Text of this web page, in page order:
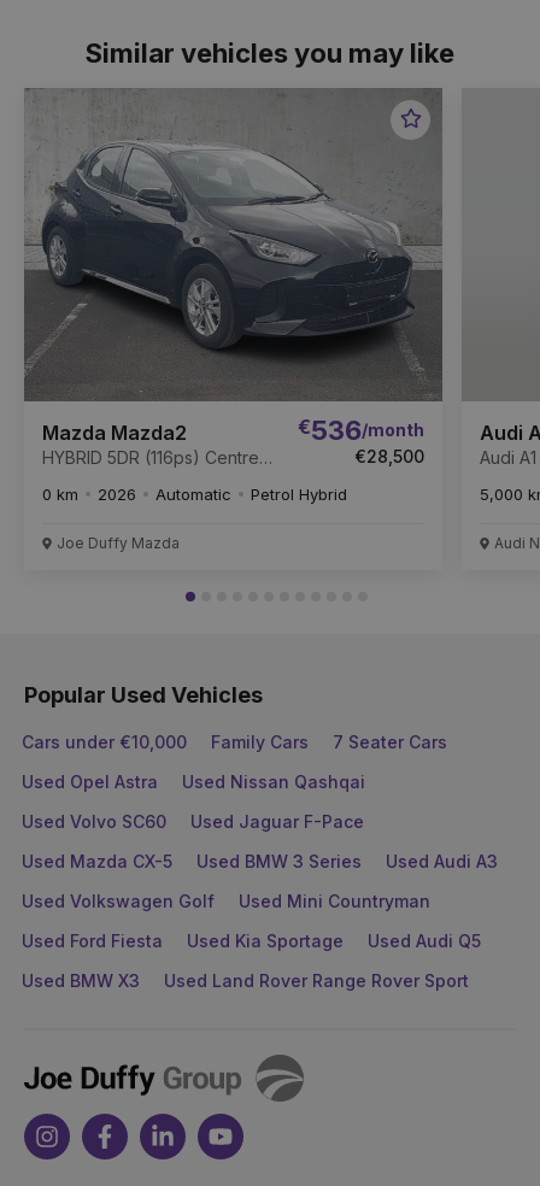
Similar vehicles you may like
Favourite
Mazda Mazda2
HYBRID 5DR (116ps) Centre-
€536/month
€28,500
0 km 2026 Automatic Petrol Hybrid
Joe Duffy Mazda
Audi
Audi
5,000
Audi
Popular Used Vehicles
Cars under €10,000 Family Cars
7 Seater Cars
Used Opel Astra
Used Nissan Qashqai
Used Volvo SC60
Used Jaguar F-Pace
Used Mazda CX-5
Used BMW 3 Series
Used Audi A3
Used Volkswagen Golf
Used Mini Countryman
Used Ford Fiesta
Used Kia Sportage
Used Audi Q5
Used BMW X3
Used Land Rover Range Rover Sport
Joe
Duffy
InstagramFacebookLinkedinYoutube